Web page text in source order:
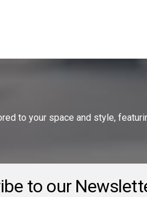
to your space and style,
to our